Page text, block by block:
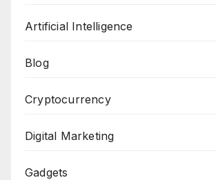
Artificial Intelligence
Blog
Cryptocurrency
Digital Marketing
Gadgets